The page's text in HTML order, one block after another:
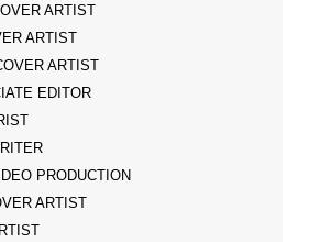
ARTIST
ARTIST
ARTIST
EDITOR
PRODUCTION
ARTIST